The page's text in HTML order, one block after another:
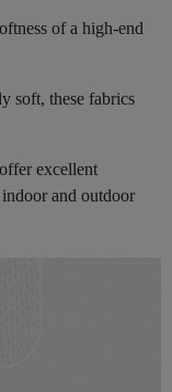
of a high-end
soft, these fabrics
excellent
and outdoor